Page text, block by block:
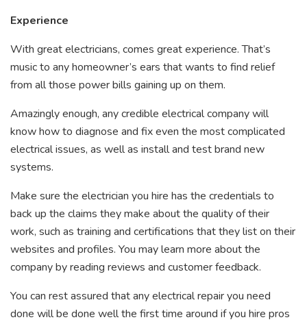
Experience
With great electricians, comes great experience. That’s
music to any homeowner’s ears that wants to find relief
from all those power bills gaining up on them.
Amazingly enough, any credible electrical company will
know how to diagnose and fix even the most complicated
electrical issues, as well as install and test brand new
systems.
Make sure the electrician you hire has the credentials to
back up the claims they make about the quality of their
work, such as training and certifications that they list on their
websites and profiles. You may learn more about the
company by reading reviews and customer feedback.
You can rest assured that any electrical repair you need
done will be done well the first time around if you hire pros